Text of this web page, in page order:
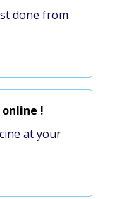
done from
!
at your